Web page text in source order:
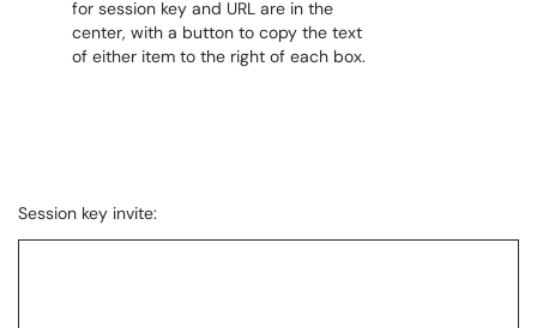
Session key invite: